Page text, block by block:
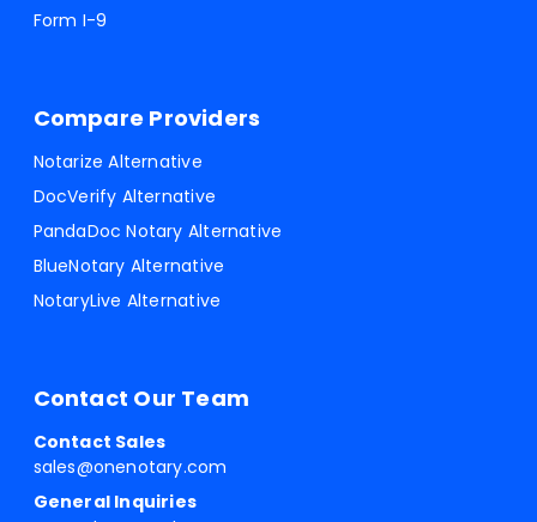
Form I-9
Compare Providers
Notarize Alternative
DocVerify Alternative
PandaDoc Notary Alternative
BlueNotary Alternative
NotaryLive Alternative
Contact Our Team
Contact Sales
sales@onenotary.com
General Inquiries